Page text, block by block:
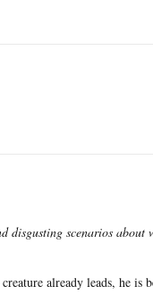
disgusting scenarios about
already leads, he is